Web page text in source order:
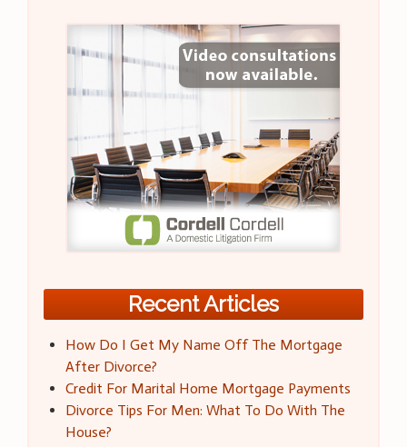
Recent Articles
How Do I Get My Name Off The Mortgage
After Divorce?
Credit For Marital Home Mortgage Payments
Divorce Tips For Men: What To Do With The
House?